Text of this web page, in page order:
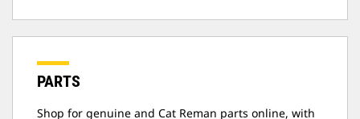
PARTS
Shop for genuine and Cat Reman parts online, with